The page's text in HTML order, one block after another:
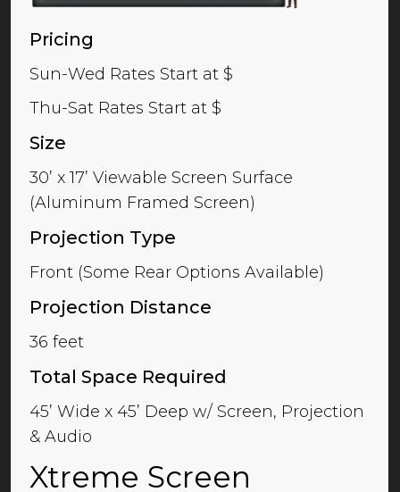
Pricing
Sun-Wed Rates Start at $
Thu-Sat Rates Start at $
Size
30’ x 17’ Viewable Screen Surface
(Aluminum Framed Screen)
Projection Type
Front (Some Rear Options Available)
Projection Distance
36 feet
Total Space Required
45’ Wide x 45’ Deep w/ Screen, Projection
& Audio
Xtreme Screen